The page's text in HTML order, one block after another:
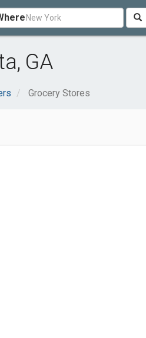
GA
Grocery Stores